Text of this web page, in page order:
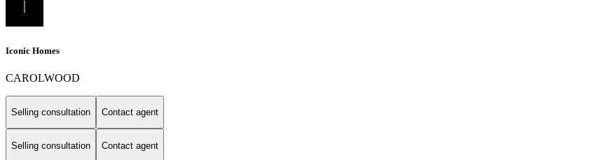
Iconic Homes
CAROLWOOD
Selling consultation Contact agent
Selling consultation Contact agent